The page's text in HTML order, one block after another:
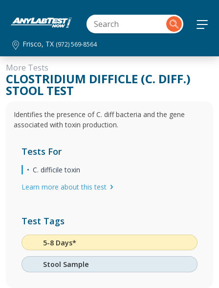
Frisco, TX (972) 569-8564
More Tests
CLOSTRIDIUM DIFFICLE (C. DIFF.)
STOOL TEST
Identifies the presence of C. diff bacteria and the gene
associated with toxin production.
Tests For
C. difficile toxin
Learn more about this test
Test Tags
5-8 Days*
Stool Sample